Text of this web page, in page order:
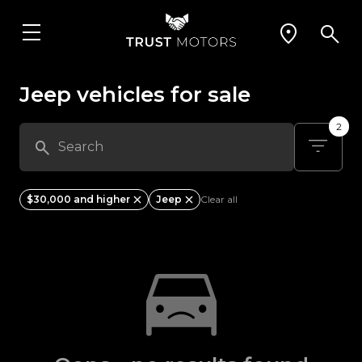
Jeep vehicles for sale
2
$30,000 and higher Jeep Clear all